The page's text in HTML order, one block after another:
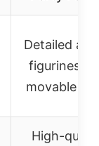
Detailed
figurines
movable
High-